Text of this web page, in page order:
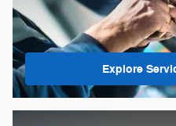
Explore